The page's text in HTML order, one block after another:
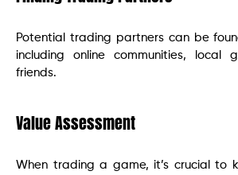
Potential trading partners can be
including online communities, local
friends.
Value Assessment
When trading a game, it’s crucial to